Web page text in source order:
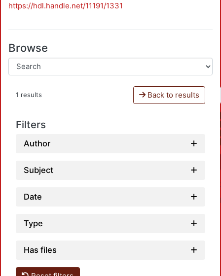
https://hdl.handle.net/11191/1331
Browse
1 results Back to results
Filters
Author
Subject
Date
Type
Has files